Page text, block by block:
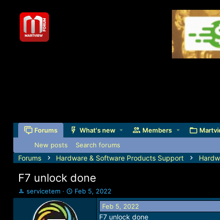
Forums What's new Members
New posts Search forums
Forums Hardware & Software Products Support
F7 unlock done
T
h
servicetem
S
t
r
Feb 5, 2022
Feb 5, 2022
F7 unlock done